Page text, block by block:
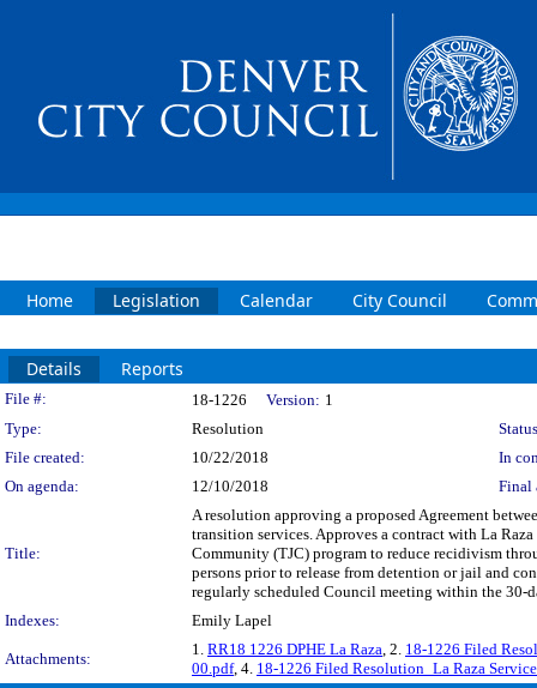
Home Legislation Calendar City Council
Details Reports
Legislation Details
File #: 18-1226 Version: 1
Type:
Resolution
File created:
10/22/2018
In
On agenda:
12/10/2018 Final
Title:
A resolution approving a proposed Agreement
transition services. Approves a contract with La
Community (TJC) program to reduce recidivism
persons prior to release from detention or jail and
regularly scheduled Council meeting within the 30-
Indexes:
Emily Lapel
Attachments:
1. RR18 1226 DPHE La Raza, 2. 18-1226 Filed
00.pdf, 4. 18-1226 Filed Resolution_La Raza